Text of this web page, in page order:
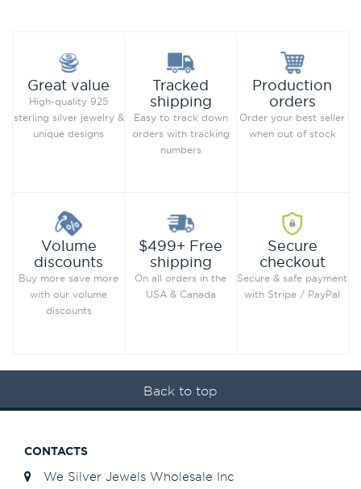
Great value
High-quality 925
sterling silver jewelry &
unique designs
Tracked
shipping
Easy to track down
orders with tracking
numbers
Production
orders
Order your best seller
when out of stock
Volume
discounts
Buy more save more
with our volume
discounts
$499+ Free
shipping
On all orders in the
USA & Canada
Secure
checkout
Secure & safe payment
with Stripe / PayPal
Back to top
CONTACTS
We Silver Jewels Wholesale Inc